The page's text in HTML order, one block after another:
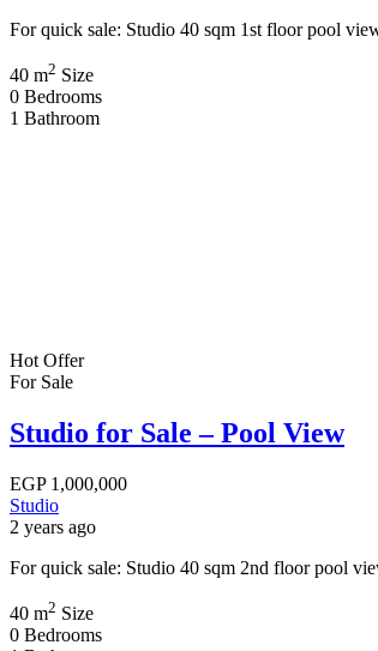
For quick sale: Studio 40 sqm 1st floor pool
40 m2 Size
0 Bedrooms
1 Bathroom
Hot Offer
For Sale
Studio for Sale – Pool View
EGP1,000,000
Studio
2 years ago
For quick sale: Studio 40 sqm 2nd floor pool
40 m2 Size
0 Bedrooms